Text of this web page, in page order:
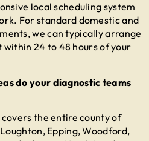
local scheduling system
For standard domestic and
we can typically arrange
24 to 48 hours of your
do your diagnostic teams
the entire county of
Epping, Woodford,